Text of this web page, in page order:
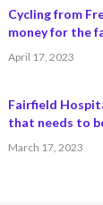
Cycling from
money for the
April 17, 2023
Fairfield
that needs to
March 17, 2023